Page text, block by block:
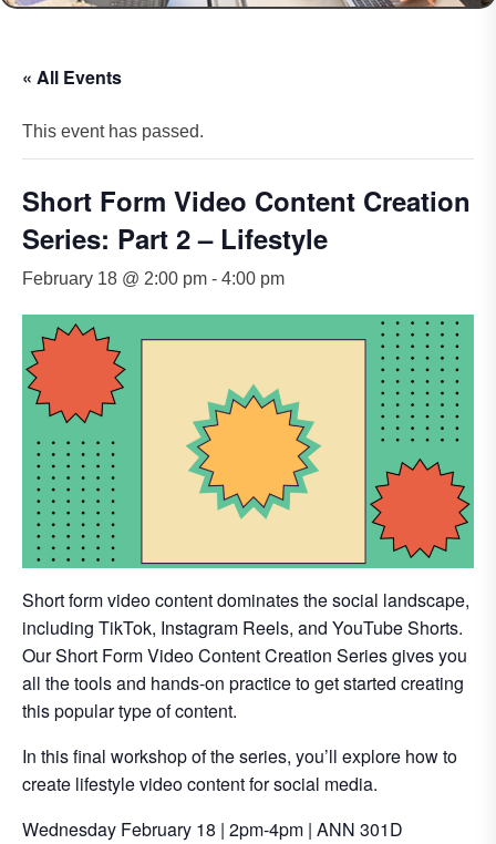
« All Events
This event has passed.
Short Form Video Content Creation
Series: Part 2 – Lifestyle
February 18 @ 2:00 pm - 4:00 pm
Short form video content dominates the social landscape,
including TikTok, Instagram Reels, and YouTube Shorts.
Our Short Form Video Content Creation Series gives you
all the tools and hands-on practice to get started creating
this popular type of content.
In this final workshop of the series, you’ll explore how to
create lifestyle video content for social media.
Wednesday February 18 | 2pm-4pm | ANN 301D